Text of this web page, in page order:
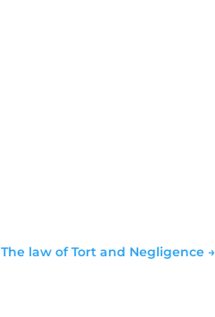
The law of Tort and Negligence→